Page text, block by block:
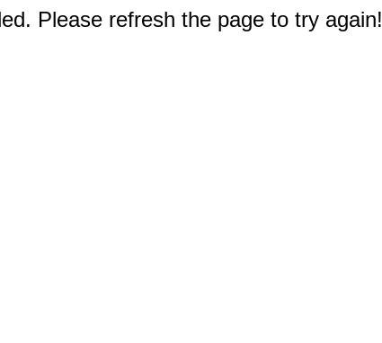
Please refresh the page to try again!